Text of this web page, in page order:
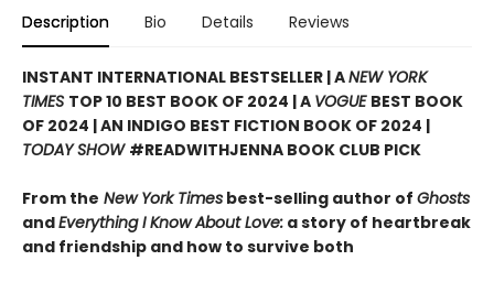
Description Bio Details Reviews
INSTANT INTERNATIONAL BESTSELLER | ANEW YORK
TIMES TOP 10 BEST BOOK OF 2024 | A VOGUE BEST BOOK
OF 2024 | AN INDIGO BEST FICTION BOOK OF 2024 |
TODAY SHOW #READWITHJENNA BOOK CLUB PICK
From the New York Times best-selling author of Ghosts
andEverything I Know About Love: a story of heartbreak
and friendship and how to survive both